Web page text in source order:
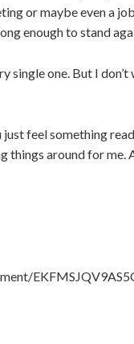
or maybe even a
enough to stand
single one. But I
just feel something
around for me.